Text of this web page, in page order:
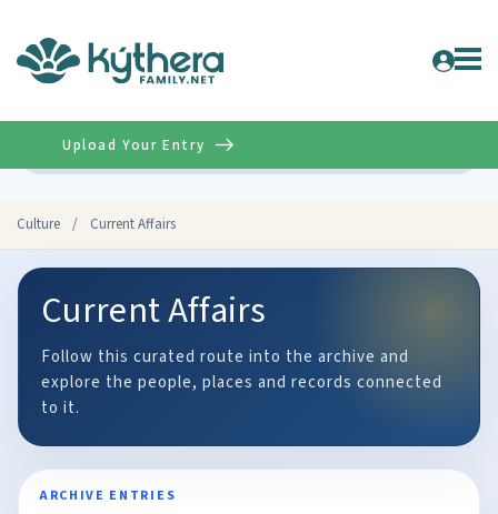
Culture / Current Affairs
Upload Your Entry
Current Affairs
Follow this curated route into the archive and
explore the people, places and records connected
to it.
ARCHIVE ENTRIES